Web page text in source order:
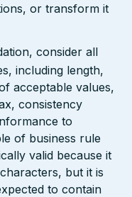
or transform it
consider all
including length,
acceptable values,
consistency
to
of business rule
valid because it
but it is
to contain